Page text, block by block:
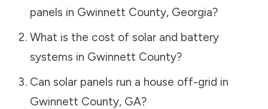
panels in Gwinnett County, Georgia?
What is the cost of solar and battery
systems in Gwinnett County?
Can solar panels run a house off-grid in
Gwinnett County, GA?